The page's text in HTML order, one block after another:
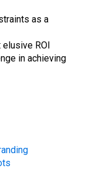
as a
ROI
in achieving